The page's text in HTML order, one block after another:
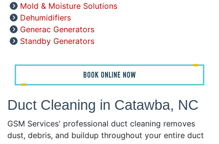
Mold & Moisture Solutions
Dehumidifiers
Generac Generators
Standby Generators
BOOK ONLINE NOW
Duct Cleaning in Catawba, NC
GSM Services' professional duct cleaning removes
dust, debris, and buildup throughout your entire duct